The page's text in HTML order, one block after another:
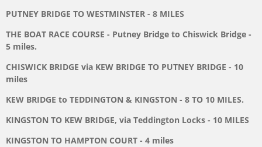
PUTNEY BRIDGE TO WESTMINSTER - 8 MILES
THE BOAT RACE COURSE - Putney Bridge to Chiswick Bridge -
5 miles.
CHISWICK BRIDGE via KEW BRIDGE TO PUTNEY BRIDGE - 10
miles
KEW BRIDGE to TEDDINGTON & KINGSTON - 8 TO 10 MILES.
KINGSTON TO KEW BRIDGE, via Teddington Locks - 10 MILES
KINGSTON TO HAMPTON COURT - 4 miles